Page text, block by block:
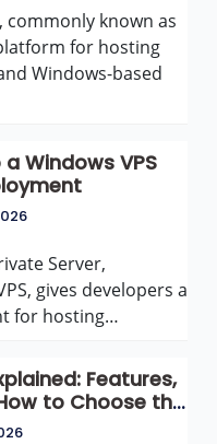
known as
for hosting
Windows-based
Windows VPS
Server,
gives developers a
for hosting…
Features,
to Choose the